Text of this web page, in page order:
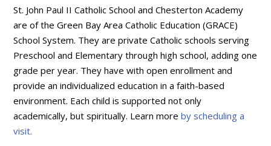
St. John Paul II Catholic School and Chesterton Academy
are of the Green Bay Area Catholic Education (GRACE)
School System. They are private Catholic schools serving
Preschool and Elementary through high school, adding one
grade per year. They have with open enrollment and
provide an individualized education in a faith-based
environment. Each child is supported not only
academically, but spiritually. Learn moreby scheduling a
visit.